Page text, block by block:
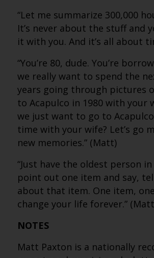
“Let me summarize 300,000
It’s never about the stuff and
it with you. And it’s all about
“You’re 80, dude. You’re
we really want to spend the
years going through pictures
to Acapulco in 1980 with your
we just want to go to
time with your wife? Let’s go
new memories.” (Matt)
“Just have the oldest person
point out one item and say,
about that item. One item,
change your life forever.”
NOTES
Matt Paxton is a nationally